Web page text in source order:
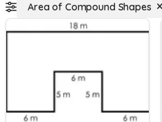
Area of Compound Shapes